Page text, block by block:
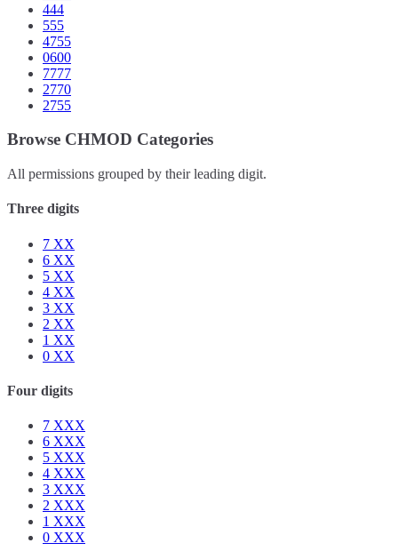
444
555
4755
0600
7777
2770
2755
Browse CHMOD Categories
All permissions grouped by their leading digit.
Three digits
7 XX
6 XX
5 XX
4 XX
3 XX
2 XX
1 XX
0 XX
Four digits
7 XXX
6 XXX
5 XXX
4 XXX
3 XXX
2 XXX
1 XXX
0 XXX